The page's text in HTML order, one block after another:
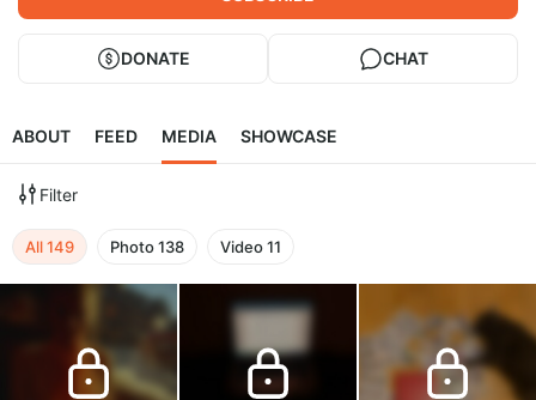
DONATE CHAT
ABOUT FEED MEDIA SHOWCASE
Filter
All149 Photo138 Video11